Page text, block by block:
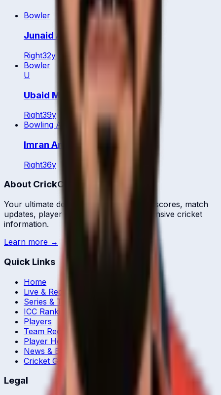
Bowler
Junaid Aziz
Right32y
Bowler
U
Ubaid Minhas
Right39y
Bowling All Rounder
Imran Anwar
Right36y
About CrickCore
Your ultimate destination for live cricket scores, match
updates, player statistics, and comprehensive cricket
information.
Learn more →
Quick Links
Home
Live & Recent Matches
Series & Tournaments
ICC Rankings
Players
Team Records
Player Head-to-Head
News & Blog
Cricket Guides
Legal